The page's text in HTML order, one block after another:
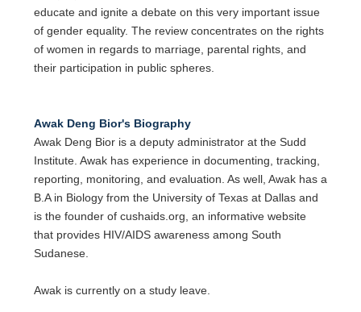
educate and ignite a debate on this very important issue
of gender equality. The review concentrates on the rights
of women in regards to marriage, parental rights, and
their participation in public spheres.
Awak Deng Bior's Biography
Awak Deng Bior is a deputy administrator at the Sudd
Institute. Awak has experience in documenting, tracking,
reporting, monitoring, and evaluation. As well, Awak has a
B.A in Biology from the University of Texas at Dallas and
is the founder of cushaids.org, an informative website
that provides HIV/AIDS awareness among South
Sudanese.
Awak is currently on a study leave.